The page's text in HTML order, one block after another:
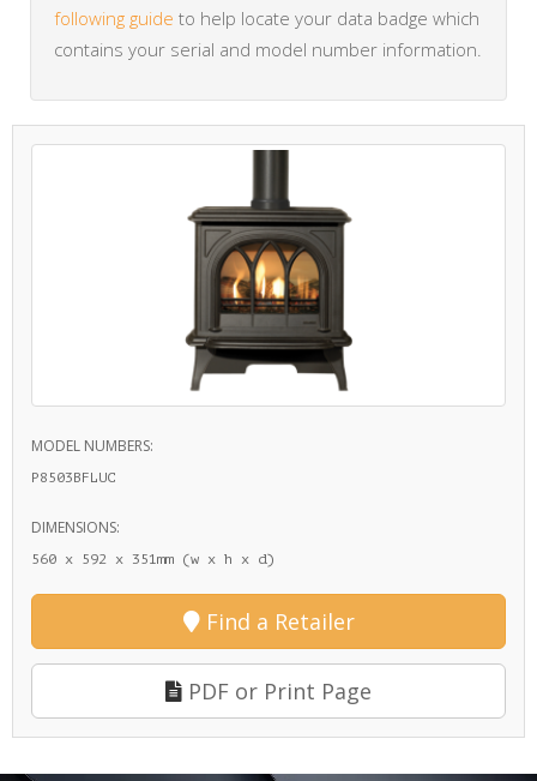
following guide to help locate your data badge which
contains your serial and model number information.
MODEL NUMBERS:
P8503BFLUC
DIMENSIONS:
560 x 592 x 351mm (w x h x d)
Find a Retailer
PDF or Print Page